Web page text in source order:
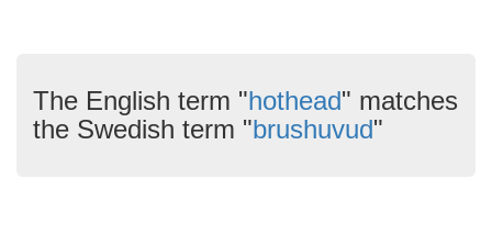
The English term "hothead" matches
the Swedish term "brushuvud"